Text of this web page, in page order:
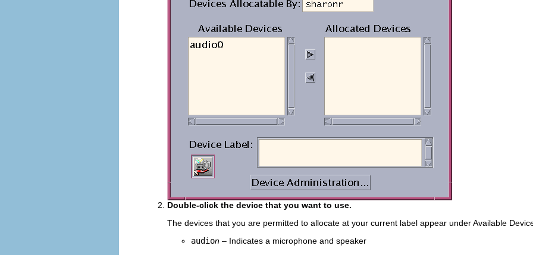
Double-click the device that you want to use.
The devices that you are permitted to allocate at your current label appear under Available
audion – Indicates a microphone and speaker